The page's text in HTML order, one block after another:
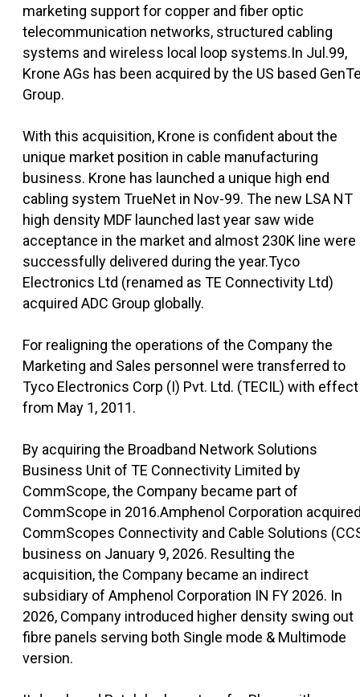
marketing support for copper and fiber optic
telecommunication networks, structured cabling
systems and wireless local loop systems.In Jul.99,
Krone AGs has been acquired by the US based
Group.
With this acquisition, Krone is confident about the
unique market position in cable manufacturing
business. Krone has launched a unique high end
cabling system TrueNet in Nov-99. The new LSA NT
high density MDF launched last year saw wide
acceptance in the market and almost 230K line were
successfully delivered during the year.Tyco
Electronics Ltd (renamed as TE Connectivity Ltd)
acquired ADC Group globally.
For realigning the operations of the Company the
Marketing and Sales personnel were transferred to
Tyco Electronics Corp (I) Pvt. Ltd. (TECIL) with effect
from May 1, 2011.
By acquiring the Broadband Network Solutions
Business Unit of TE Connectivity Limited by
CommScope, the Company became part of
CommScope in 2016.Amphenol Corporation
CommScopes Connectivity and Cable Solutions
business on January 9, 2026. Resulting the
acquisition, the Company became an indirect
subsidiary of Amphenol Corporation IN FY 2026. In
2026, Company introduced higher density swing out
fibre panels serving both Single mode & Multimode
version.